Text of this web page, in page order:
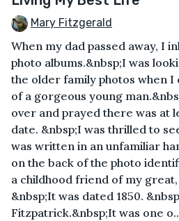
Mary Fitzgerald
When my dad passed away, I
photo albums.&nbsp;I was
the older family photos when I
of a gorgeous young
over and prayed there was at
date. &nbsp;I was thrilled to
was written in an unfamiliar
on the back of the photo
a childhood friend of my
&nbsp;It was dated 1850.
Fitzpatrick.&nbsp;It was one